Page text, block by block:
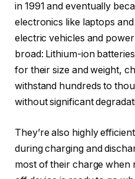
in 1991 and eventually
electronics like laptops
electric vehicles and
broad: Lithium-ion
for their size and weight,
withstand hundreds to
without significant
They’re also highly
during charging and
most of their charge when